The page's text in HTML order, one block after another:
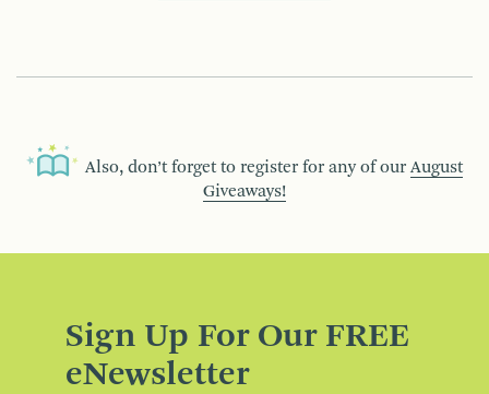
Also, don’t forget to register for any of our August
Giveaways!
Sign Up For Our FREE
eNewsletter